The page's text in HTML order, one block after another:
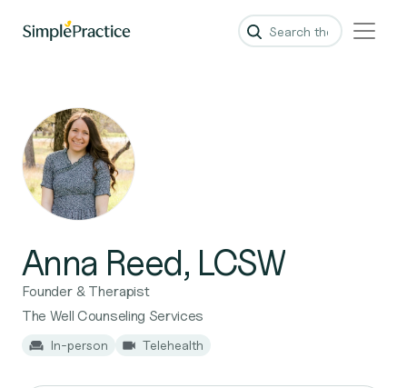
Anna Reed, LCSW
Founder & Therapist
The Well Counseling Services
In-person Telehealth